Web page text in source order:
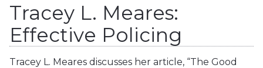
Tracey L. Meares:
Effective Policing
Tracey L. Meares discusses her article, “The Good